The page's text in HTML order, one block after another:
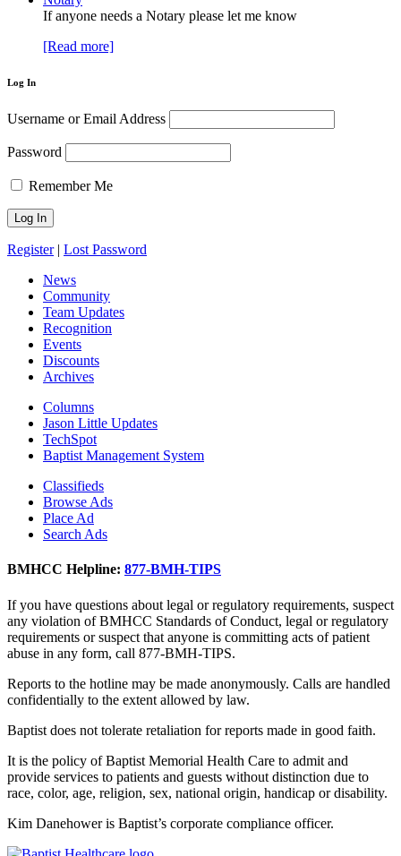
If anyone needs a Notary please let me know
[Read more]
Log In
Username or Email Address
Password
Remember Me
Register| Lost Password
News
Community
Team Updates
Recognition
Events
Discounts
Archives
Columns
Jason Little Updates
TechSpot
Baptist Management System
Classifieds
Browse Ads
Place Ad
Search Ads
BMHCC Helpline: 877-BMH-TIPS
If you have questions about legal or regulatory requirements, suspect
any violation of BMHCC Standards of Conduct, legal or regulatory
requirements or suspect that anyone is committing acts of patient
abuse in any form, call 877-BMH-TIPS.
Reports to the hotline may be made anonymously. Calls are handled
confidentially to the extent allowed by law.
Baptist does not tolerate retaliation for reports made in good faith.
It is the policy of Baptist Memorial Health Care to admit and
provide services to patients and guests without distinction due to
race, color, age, religion, sex, national origin, handicap or disability.
Kim Danehower is Baptist’s corporate compliance officer.